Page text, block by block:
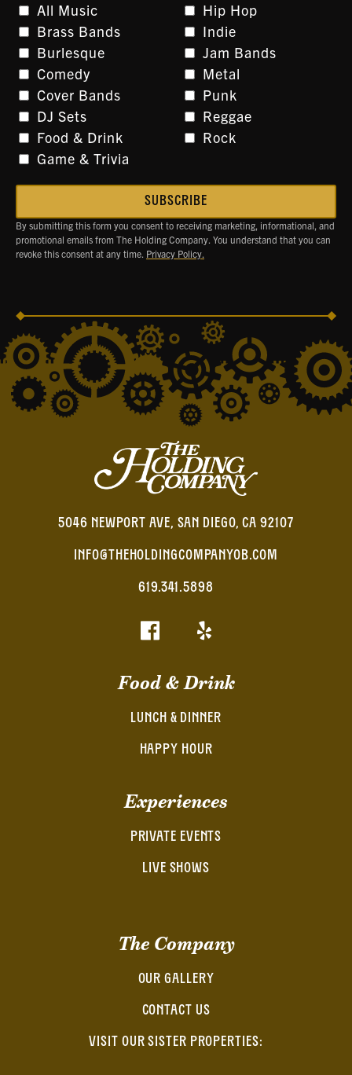
All Music
Brass Bands
Burlesque
Comedy
Cover Bands
DJ Sets
Food & Drink
Game & Trivia
Hip Hop
Indie
Jam Bands
Metal
Punk
Reggae
Rock
By submitting this form you consent to receiving marketing, informational, and
promotional emails from The Holding Company. You understand that you can
revoke this consent at any time. Privacy Policy.
5046 NEWPORT AVE, SAN DIEGO, CA 92107
INFO@THEHOLDINGCOMPANYOB.COM
619.341.5898
Food & Drink
LUNCH & DINNER
HAPPY HOUR
Experiences
PRIVATE EVENTS
LIVE SHOWS
The Company
OUR GALLERY
CONTACT US
VISIT OUR SISTER PROPERTIES: